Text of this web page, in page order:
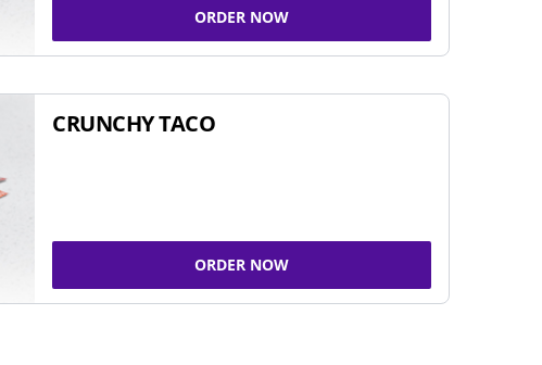
ORDER NOW
CRUNCHY TACO
ORDER NOW